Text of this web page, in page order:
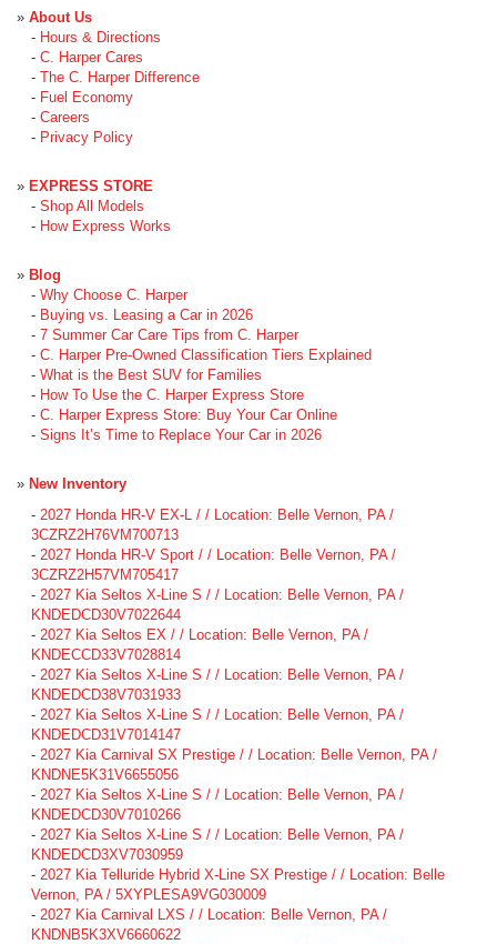
» About Us
- Hours & Directions
- C. Harper Cares
- The C. Harper Difference
- Fuel Economy
- Careers
- Privacy Policy
» EXPRESS STORE
- Shop All Models
- How Express Works
» Blog
- Why Choose C. Harper
- Buying vs. Leasing a Car in 2026
- 7 Summer Car Care Tips from C. Harper
- C. Harper Pre-Owned Classification Tiers Explained
- What is the Best SUV for Families
- How To Use the C. Harper Express Store
- C. Harper Express Store: Buy Your Car Online
- Signs It’s Time to Replace Your Car in 2026
» New Inventory
- 2027 Honda HR-V EX-L / / Location: Belle Vernon, PA /
3CZRZ2H76VM700713
- 2027 Honda HR-V Sport / / Location: Belle Vernon, PA /
3CZRZ2H57VM705417
- 2027 Kia Seltos X-Line S / / Location: Belle Vernon, PA /
KNDEDCD30V7022644
- 2027 Kia Seltos EX / / Location: Belle Vernon, PA /
KNDECCD33V7028814
- 2027 Kia Seltos X-Line S / / Location: Belle Vernon, PA /
KNDEDCD38V7031933
- 2027 Kia Seltos X-Line S / / Location: Belle Vernon, PA /
KNDEDCD31V7014147
- 2027 Kia Carnival SX Prestige / / Location: Belle Vernon, PA /
KNDNE5K31V6655056
- 2027 Kia Seltos X-Line S / / Location: Belle Vernon, PA /
KNDEDCD30V7010266
- 2027 Kia Seltos X-Line S / / Location: Belle Vernon, PA /
KNDEDCD3XV7030959
- 2027 Kia Telluride Hybrid X-Line SX Prestige / / Location: Belle
Vernon, PA / 5XYPLESA9VG030009
- 2027 Kia Carnival LXS / / Location: Belle Vernon, PA /
KNDNB5K3XV6660622